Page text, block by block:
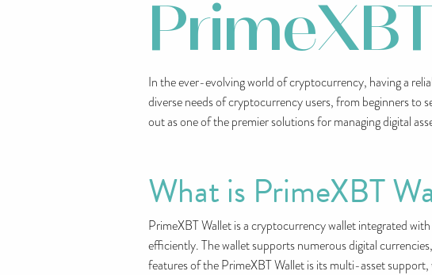
In the ever-evolving world of cryptocurrency, having a
diverse needs of cryptocurrency users, from beginners to
out as one of the premier solutions for managing digital
What is PrimeXBT
PrimeXBT Wallet is a cryptocurrency wallet integrated
efficiently. The wallet supports numerous digital
features of the PrimeXBT Wallet is its multi-asset